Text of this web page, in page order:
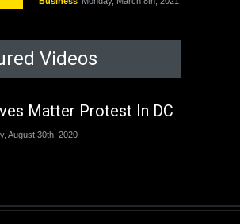
Rejuvenation of
Lagos State Under
The Last Two
Africa Friday, November 13th, 2020
Videos
Matter Protest In DC
August 30th, 2020